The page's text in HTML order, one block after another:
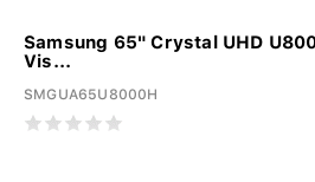
Samsung 65" Crystal UHD
Vis...
SMGUA65U8000H